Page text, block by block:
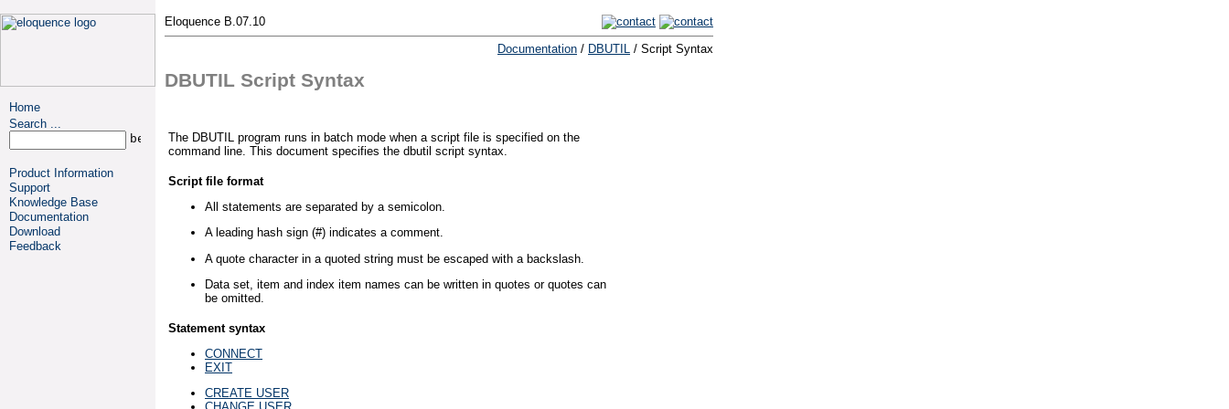
Home
Search ...
Product Information
Support
Knowledge Base
Documentation
Download
Feedback
Eloquence B.07.10
Documentation / DBUTIL / Script Syntax
DBUTIL Script Syntax
The DBUTIL program runs in batch mode when a script file is specified on the
command line. This document specifies the dbutil script syntax.
Script file format
All statements are separated by a semicolon.
A leading hash sign (#) indicates a comment.
A quote character in a quoted string must be escaped with a backslash.
Data set, item and index item names can be written in quotes or quotes can
be omitted.
Statement syntax
CONNECT
EXIT
CREATE USER